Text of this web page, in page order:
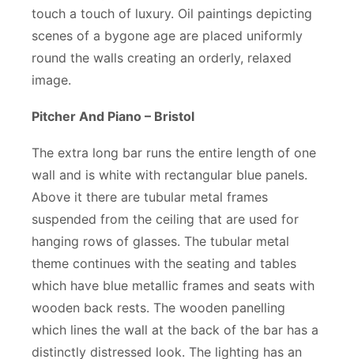
touch a touch of luxury. Oil paintings depicting
scenes of a bygone age are placed uniformly
round the walls creating an orderly, relaxed
image.
Pitcher And Piano – Bristol
The extra long bar runs the entire length of one
wall and is white with rectangular blue panels.
Above it there are tubular metal frames
suspended from the ceiling that are used for
hanging rows of glasses. The tubular metal
theme continues with the seating and tables
which have blue metallic frames and seats with
wooden back rests. The wooden panelling
which lines the wall at the back of the bar has a
distinctly distressed look. The lighting has an